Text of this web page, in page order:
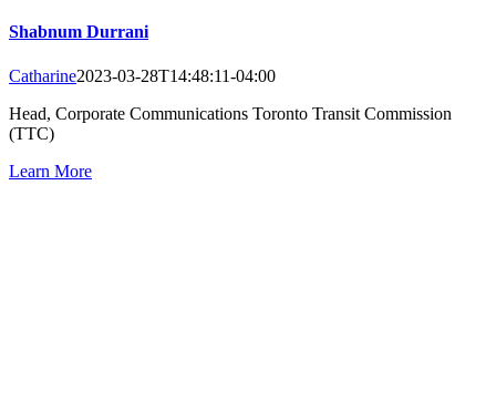
Shabnum Durrani
Catharine2023-03-28T14:48:11-04:00
Head, Corporate Communications Toronto Transit Commission
(TTC)
Learn More